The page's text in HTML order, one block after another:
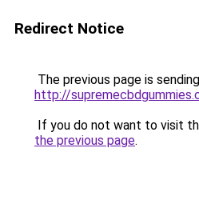
Redirect Notice
The previous page is
http://
If you do not want to visit
the previous page.